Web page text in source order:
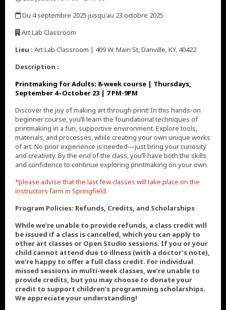
Du 4 septembre 2025 jusqu'au 23 octobre 2025
Art Lab Classroom
Lieu : Art Lab Classroom | 409 W. Main St, Danville, KY, 40422
Description :
Printmaking for Adults: 8-week course | Thursdays,
September 4–October 23 | 7 PM-9PM
Discover the joy of making art through print! In this hands-on
beginner course, you’ll learn the foundational techniques of
printmaking in a fun, supportive environment. Explore tools,
materials, and processes, while creating your own unique works
of art. No prior experience is needed—just bring your curiosity
and creativity. By the end of the class, you’ll have both the skills
and confidence to continue exploring printmaking on your own.
*please advise that the last few classes will take place on the
instructors farm in Springfield.
Program Policies: Refunds, Credits, and Scholarships
While we’re unable to provide refunds, a class credit will
be issued if a class is cancelled, which you can apply to
other art classes or Open Studio sessions. If you or your
child cannot attend due to illness (with a doctor’s note),
we’re happy to offer a full class credit. For individual
missed sessions in multi-week classes, we’re unable to
provide credits, but you may choose to donate your
credit to support children’s programming scholarships.
We appreciate your understanding!